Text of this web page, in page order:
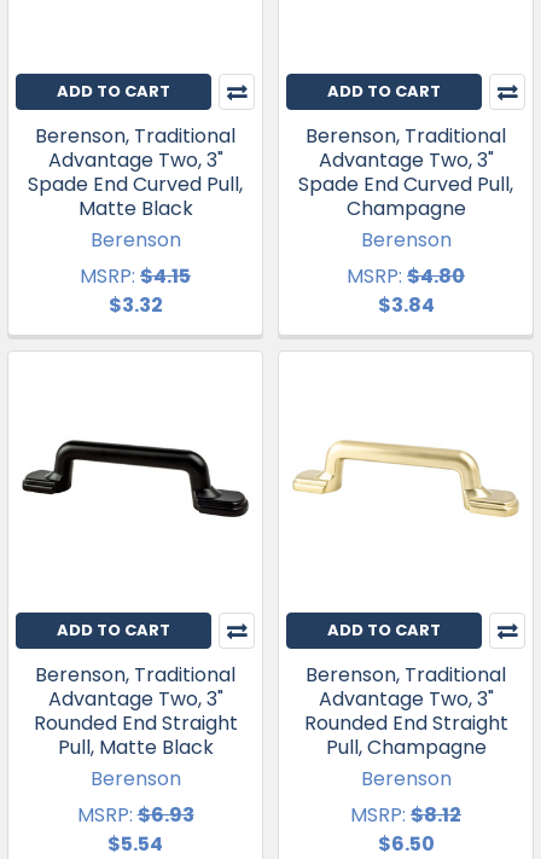
ADD TO CART
Berenson, Traditional
Advantage Two, 3"
Spade End Curved Pull,
Matte Black
Berenson
MSRP: $4.15
$3.32
ADD TO CART
Berenson, Traditional
Advantage Two, 3"
Spade End Curved Pull,
Champagne
Berenson
MSRP: $4.80
$3.84
ADD TO CART
Berenson, Traditional
Advantage Two, 3"
Rounded End Straight
Pull, Matte Black
Berenson
MSRP:$6.93
$5.54
ADD TO CART
Berenson, Traditional
Advantage Two, 3"
Rounded End Straight
Pull, Champagne
Berenson
MSRP: $8.12
$6.50